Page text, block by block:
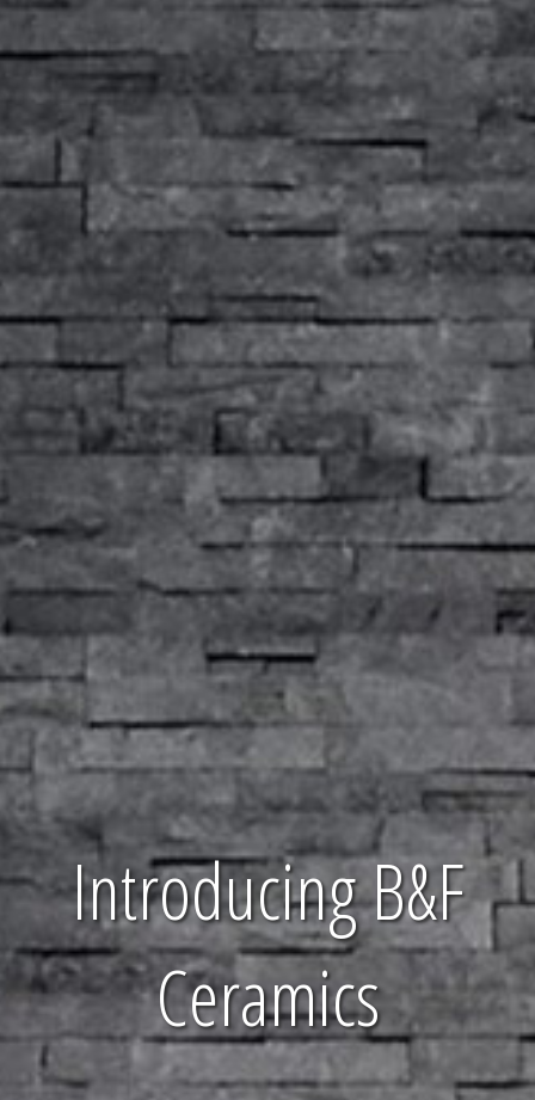
Introducing B&F
Ceramics